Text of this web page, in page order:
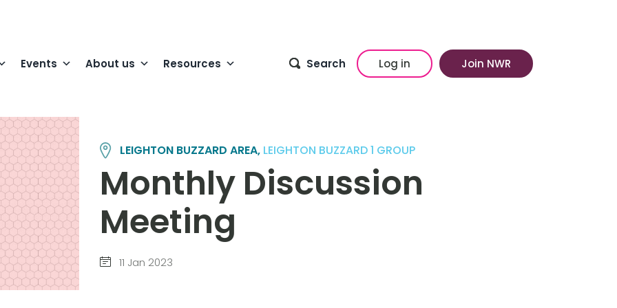
Events About us Resources Search Log in Join NWR
LEIGHTON BUZZARD AREA, LEIGHTON BUZZARD 1 GROUP
Monthly Discussion
Meeting
11 Jan 2023